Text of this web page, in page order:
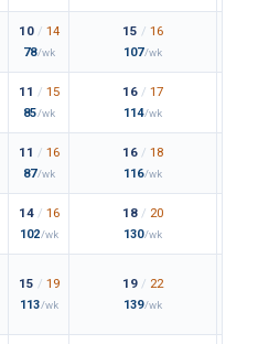
10 / 14
78/wk
15 / 16
107/wk
11 / 15
85/wk
16 / 17
114/wk
11 / 16
87/wk
16 / 18
116/wk
14 / 16
102/wk
18 / 20
130/wk
15 / 19
113/wk
19 / 22
139/wk